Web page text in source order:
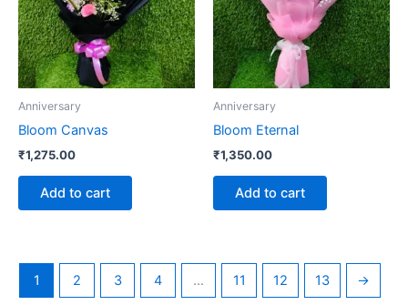
Anniversary
Bloom Canvas
₹1,275.00
Add to cart
Anniversary
Bloom Eternal
₹1,350.00
Add to cart
1 2 3 4 … 11 12 13 →